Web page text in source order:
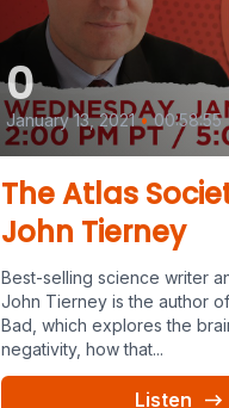
0
January 13, 2021 • 00:58:55
The Atlas
John Tierney
Best-selling science writer
John Tierney is the author
Bad, which explores the
negativity, how that...
Listen